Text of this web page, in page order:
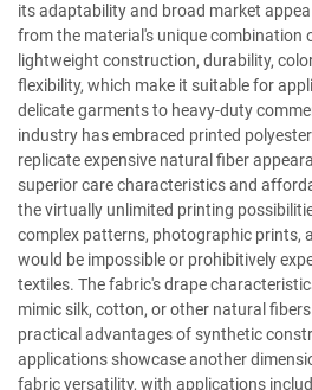
its adaptability and broad market
from the material's unique combination
lightweight construction, durability,
flexibility, which make it suitable for
delicate garments to heavy-duty
industry has embraced printed
replicate expensive natural fiber
superior care characteristics and
the virtually unlimited printing
complex patterns, photographic prints,
would be impossible or prohibitively
textiles. The fabric's drape
mimic silk, cotton, or other natural
practical advantages of synthetic
applications showcase another
fabric versatility, with applications